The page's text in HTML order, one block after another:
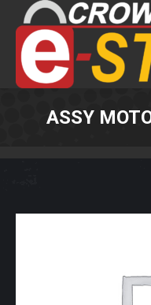
ASSY